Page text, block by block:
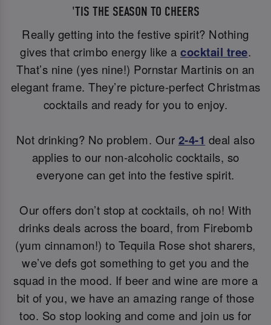
'TIS THE SEASON TO CHEERS
Really getting into the festive spirit? Nothing
gives that crimbo energy like a cocktail tree.
That’s nine (yes nine!) Pornstar Martinis on an
elegant frame. They’re picture-perfect Christmas
cocktails and ready for you to enjoy.
Not drinking? No problem. Our 2-4-1 deal also
applies to our non-alcoholic cocktails, so
everyone can get into the festive spirit.
Our offers don’t stop at cocktails, oh no! With
drinks deals across the board, from Firebomb
(yum cinnamon!) to Tequila Rose shot sharers,
we’ve defs got something to get you and the
squad in the mood. If beer and wine are more a
bit of you, we have an amazing range of those
too. So stop looking and come and join us for